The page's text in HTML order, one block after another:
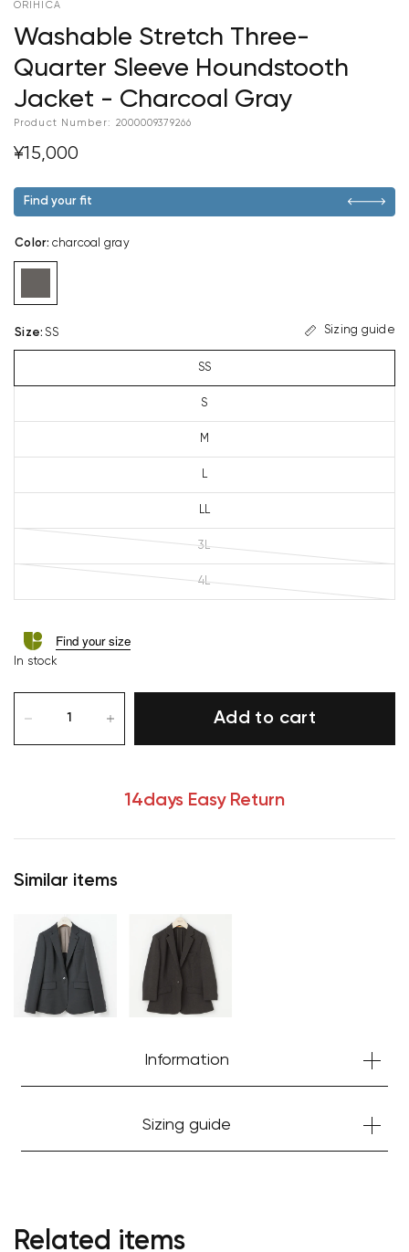
ORIHICA
Washable Stretch Three-
Quarter Sleeve Houndstooth
Jacket - Charcoal Gray
Product Number: 2000009379266
¥15,000
Find your fit
Color: charcoal gray
Size: SS Sizing guide
SS
S
M
3L
4L
Find your size
In stock
Add to cart
14days Easy Return
Similar items
Information
Sizing guide
Related items